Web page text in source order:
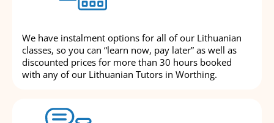
We have instalment options for all of our Lithuanian
classes, so you can “learn now, pay later” as well as
discounted prices for more than 30 hours booked
with any of our Lithuanian Tutors in Worthing.